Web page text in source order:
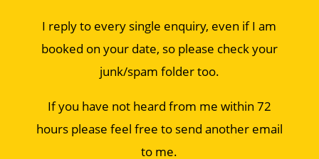
I reply to every single enquiry, even if I am
booked on your date, so please check your
junk/spam folder too.
If you have not heard from me within 72
hours please feel free to send another email
to me.